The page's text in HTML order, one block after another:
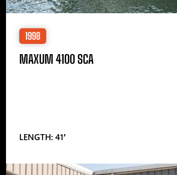
1998
MAXUM 4100 SCA
LENGTH: 41′